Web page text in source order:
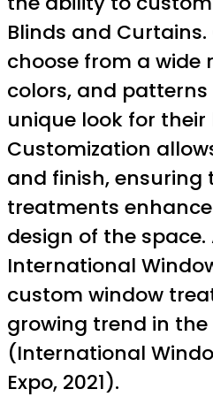
Blinds and
choose from a wide
colors, and
unique look for their
Customization
and finish,
treatments
design of the
International
custom window
growing trend in
(International
Expo, 2021).